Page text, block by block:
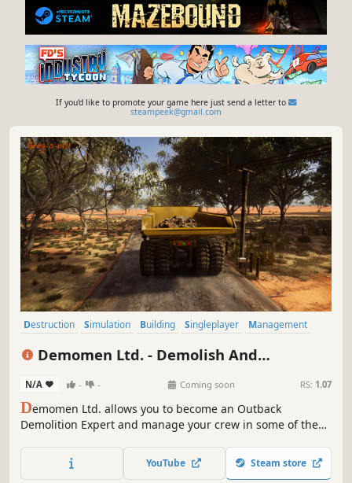
If you'd like to promote your game here just send a letter to
steampeek@gmail.com
Destruction Simulation Building Singleplayer
Management
Demomen Ltd. - Demolish And
N/A - - Coming soon RS: 1.07
Demomen Ltd. allows you to become an Outback
Demolition Expert and manage your crew in some of the
hire the most incompetent employees, have a cold one,
and build your own demolition business! (Grog not
YouTube Steam store